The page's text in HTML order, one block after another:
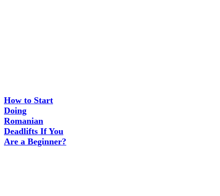
How to Start
Doing
Romanian
Deadlifts If You
Are a Beginner?